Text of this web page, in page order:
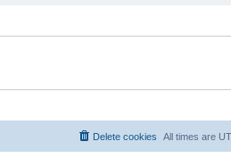
All times are
Delete cookies